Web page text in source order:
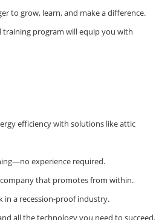
to grow, learn, and make a difference.
program will equip you with
efficiency with solutions like attic
experience required.
company that promotes from within.
in a recession-proof industry.
all the technology you need to succeed.